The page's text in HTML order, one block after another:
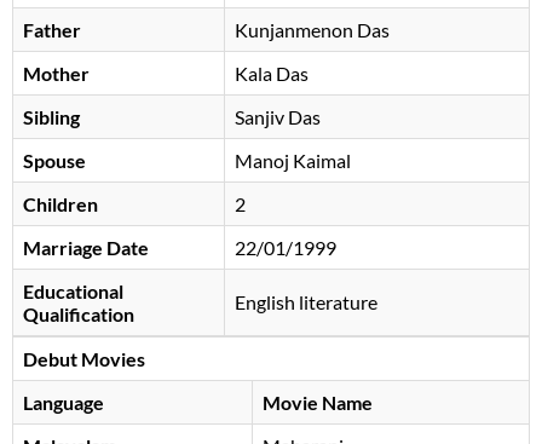
Father
Kunjanmenon Das
Mother
Kala Das
Sibling
Sanjiv Das
Spouse
Manoj Kaimal
Children
2
Marriage Date
22/01/1999
Educational
Qualification
English literature
Debut Movies
Language
Movie Name